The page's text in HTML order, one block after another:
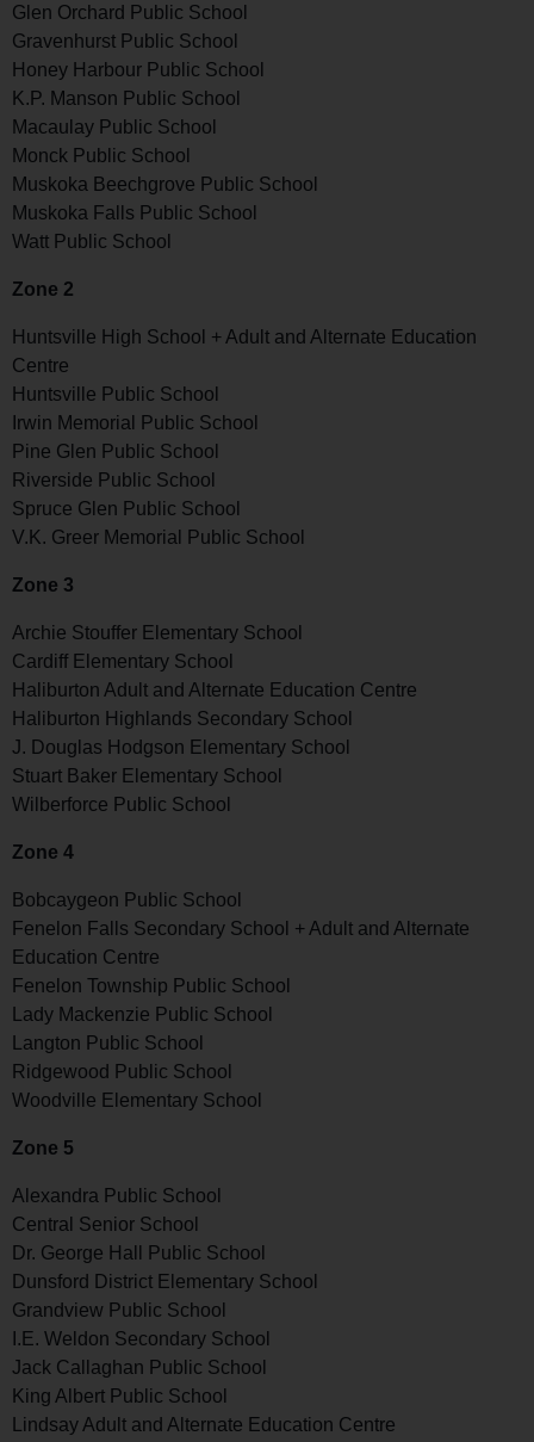
Glen Orchard Public School
Gravenhurst Public School
Honey Harbour Public School
K.P. Manson Public School
Macaulay Public School
Monck Public School
Muskoka Beechgrove Public School
Muskoka Falls Public School
Watt Public School
Zone 2
Huntsville High School + Adult and Alternate Education
Centre
Huntsville Public School
Irwin Memorial Public School
Pine Glen Public School
Riverside Public School
Spruce Glen Public School
V.K. Greer Memorial Public School
Zone 3
Archie Stouffer Elementary School
Cardiff Elementary School
Haliburton Adult and Alternate Education Centre
Haliburton Highlands Secondary School
J. Douglas Hodgson Elementary School
Stuart Baker Elementary School
Wilberforce Public School
Zone 4
Bobcaygeon Public School
Fenelon Falls Secondary School + Adult and Alternate
Education Centre
Fenelon Township Public School
Lady Mackenzie Public School
Langton Public School
Ridgewood Public School
Woodville Elementary School
Zone 5
Alexandra Public School
Central Senior School
Dr. George Hall Public School
Dunsford District Elementary School
Grandview Public School
I.E. Weldon Secondary School
Jack Callaghan Public School
King Albert Public School
Lindsay Adult and Alternate Education Centre